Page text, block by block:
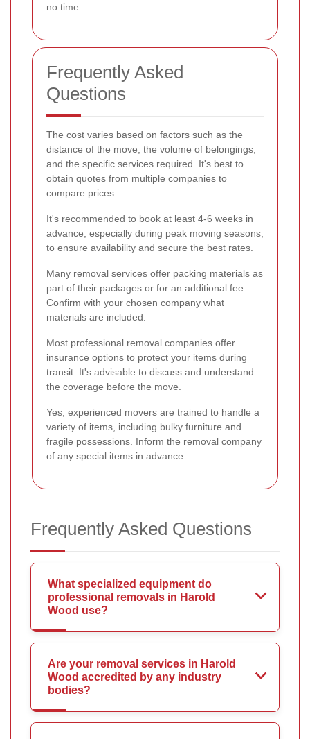
no time.
Frequently Asked
Questions
The cost varies based on factors such as the
distance of the move, the volume of belongings,
and the specific services required. It's best to
obtain quotes from multiple companies to
compare prices.
It's recommended to book at least 4-6 weeks in
advance, especially during peak moving seasons,
to ensure availability and secure the best rates.
Many removal services offer packing materials as
part of their packages or for an additional fee.
Confirm with your chosen company what
materials are included.
Most professional removal companies offer
insurance options to protect your items during
transit. It's advisable to discuss and understand
the coverage before the move.
Yes, experienced movers are trained to handle a
variety of items, including bulky furniture and
fragile possessions. Inform the removal company
of any special items in advance.
Frequently Asked Questions
What specialized equipment do
professional removals in Harold
Wood use?
Are your removal services in Harold
Wood accredited by any industry
bodies?